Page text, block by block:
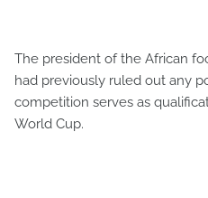
The president of the African
had previously ruled out any
competition serves as
World Cup.